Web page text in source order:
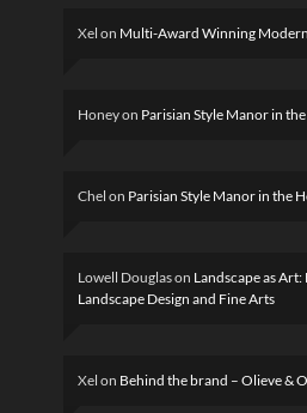
Xel on Multi-Award Winning
Honeyon Parisian Style Manor in
Chel on Parisian Style Manor in the
Lowell Douglason Landscape as
Landscape Design and Fine Arts
Xel on Behind the brand – Olieve &